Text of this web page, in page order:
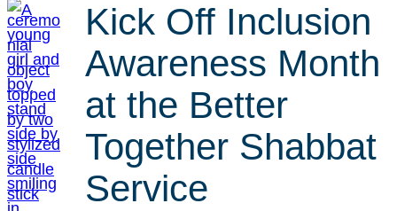
Kick Off Inclusion
Awareness Month
at the Better
Together Shabbat
Service